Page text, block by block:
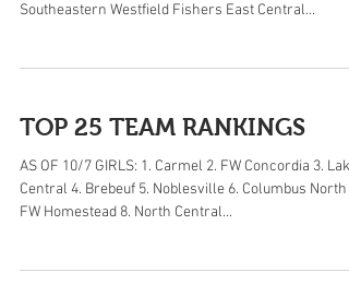
Southeastern Westfield Fishers East Central...
TOP 25 TEAM RANKINGS
AS OF 10/7 GIRLS: 1. Carmel 2. FW Concordia 3. Lake
Central 4. Brebeuf 5. Noblesville 6. Columbus North
FW Homestead 8. North Central...